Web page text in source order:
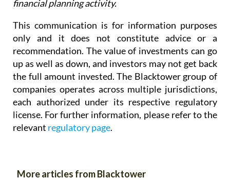
This communication is for information purposes
recommendation. The value of investments can go
up as well as down, and investors may not get back
the full amount invested. The Blacktower group of
companies operates across multiple jurisdictions,
each authorized under its respective regulatory
license. For further information, please refer to the
relevantregulatory page